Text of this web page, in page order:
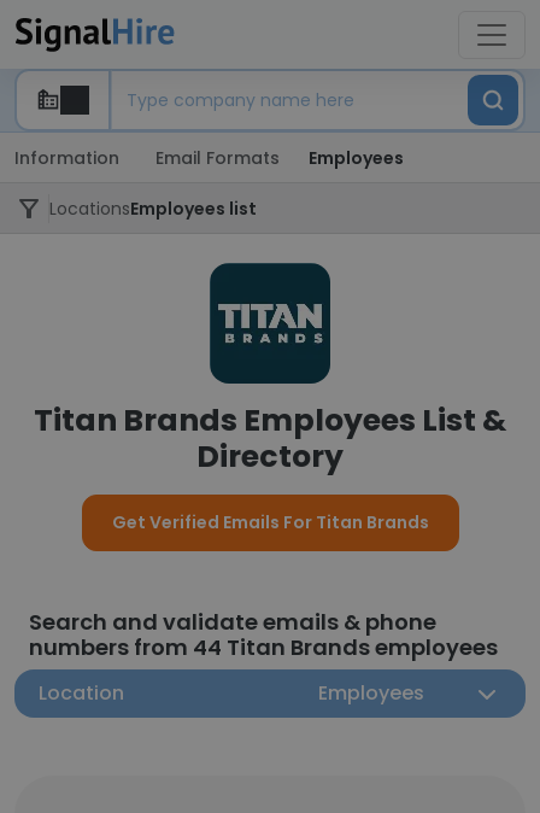
Information Email Formats Employees
LocationsEmployees list
Titan Brands Employees List &
Directory
Get Verified Emails For Titan Brands
Search and validate emails & phone
numbers from 44 Titan Brands employees
Location Employees